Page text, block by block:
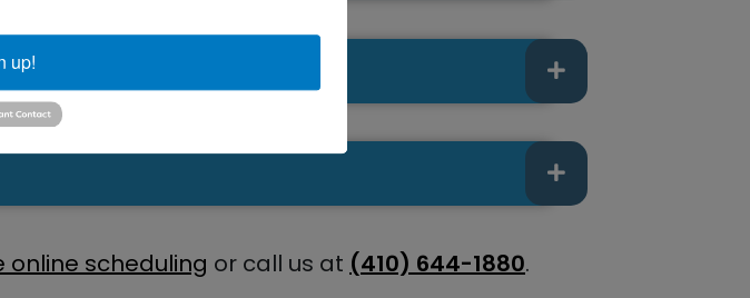
online scheduling or call us at (410) 644-1880.
up!